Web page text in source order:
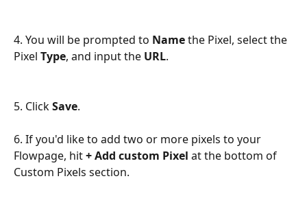
4. You will be prompted to Name the Pixel, select the
Pixel Type, and input the URL.
5. Click Save.
6. If you'd like to add two or more pixels to your
Flowpage, hit + Add custom Pixel at the bottom of
Custom Pixels section.